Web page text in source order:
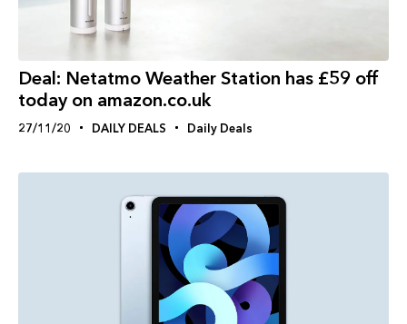
Deal: Netatmo Weather Station has £59 off
today on amazon.co.uk
27/11/20 DAILY DEALS Daily Deals